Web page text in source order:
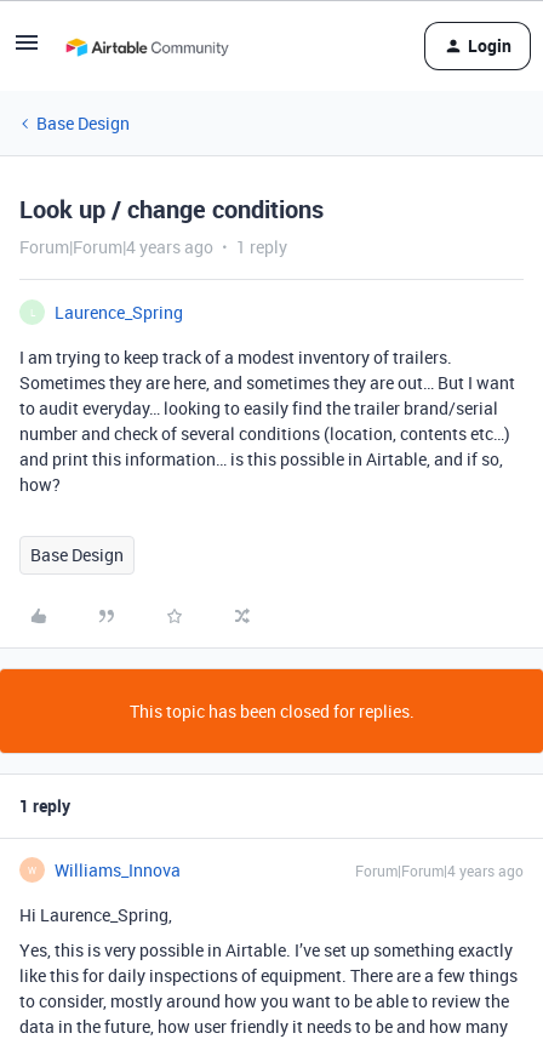
Login
Base Design
Look up / change conditions
Forum|Forum|4 years ago 1 reply
Laurence_Spring
I am trying to keep track of a modest inventory of trailers.
Sometimes they are here, and sometimes they are out… But I want
to audit everyday… looking to easily find the trailer brand/serial
number and check of several conditions (location, contents etc…)
and print this information… is this possible in Airtable, and if so,
how?
Base Design
This topic has been closed for replies.
1 reply
W Williams_Innova Forum|Forum|4 years ago
Hi Laurence_Spring,
Yes, this is very possible in Airtable. I’ve set up something exactly
like this for daily inspections of equipment. There are a few things
to consider, mostly around how you want to be able to review the
data in the future, how user friendly it needs to be and how many